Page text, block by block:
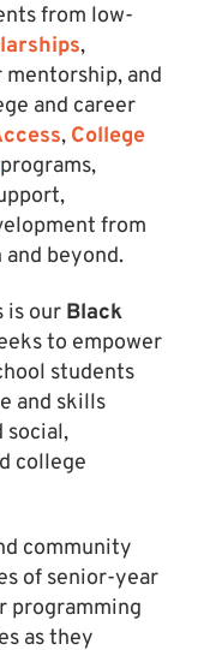
from low-
,
and
and career
, College
programs,
from
beyond.
is our Black
to empower
students
and skills
social,
college
community
of senior-year
programming
as they